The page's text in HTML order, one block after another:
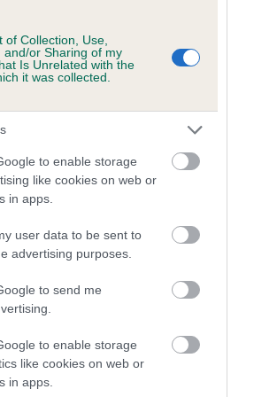
of Collection, Use,
and/or Sharing of my
Is Unrelated with the
it was collected.
to enable storage
like cookies on web or
in apps.
user data to be sent to
advertising purposes.
to send me
to enable storage
like cookies on web or
in apps.
for PRINCE OF RUSTY
is 7.9%
of which 3 are complete